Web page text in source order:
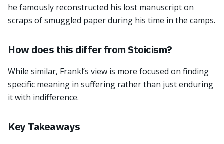
he famously reconstructed his lost manuscript on
scraps of smuggled paper during his time in the camps.
How does this differ from Stoicism?
While similar, Frankl’s view is more focused on finding
specific meaning in suffering rather than just enduring
it with indifference.
Key Takeaways